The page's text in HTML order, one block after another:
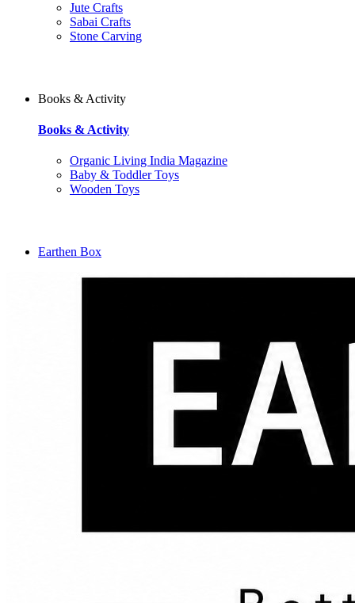
Jute Crafts
Sabai Crafts
Stone Carving
Books & Activity
Books & Activity
Organic Living India Magazine
Baby & Toddler Toys
Wooden Toys
Earthen Box